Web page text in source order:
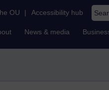
OU | Accessibility hub
News & media